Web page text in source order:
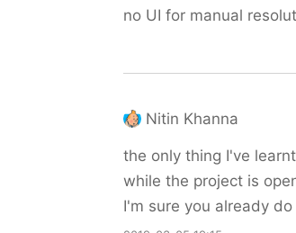
no UI for manual
Nitin Khanna
the only thing I've
while the project is
I'm sure you already